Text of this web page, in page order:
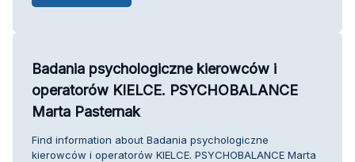
Badania psychologiczne kierowców i
operatorów KIELCE. PSYCHOBALANCE
Marta Pasternak
Find information about Badania psychologiczne
kierowców i operatorów KIELCE. PSYCHOBALANCE Marta